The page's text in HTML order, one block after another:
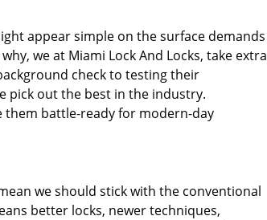
appear simple on the surface demands
we at Miami Lock And Locks, take extra
check to testing their
pick out the best in the industry.
battle-ready for modern-day
we should stick with the conventional
better locks, newer techniques,